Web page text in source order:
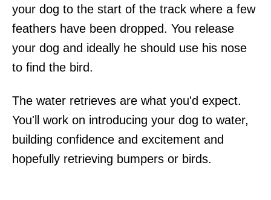
your dog to the start of the track where a few
feathers have been dropped. You release
your dog and ideally he should use his nose
to find the bird.
The water retrieves are what you'd expect.
You'll work on introducing your dog to water,
building confidence and excitement and
hopefully retrieving bumpers or birds.